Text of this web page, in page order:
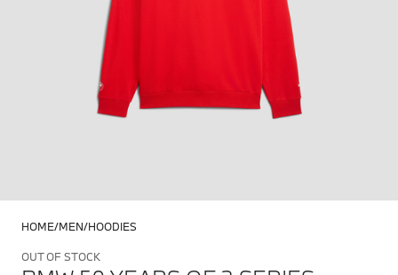
HOME MEN HOODIES
OUT OF STOCK